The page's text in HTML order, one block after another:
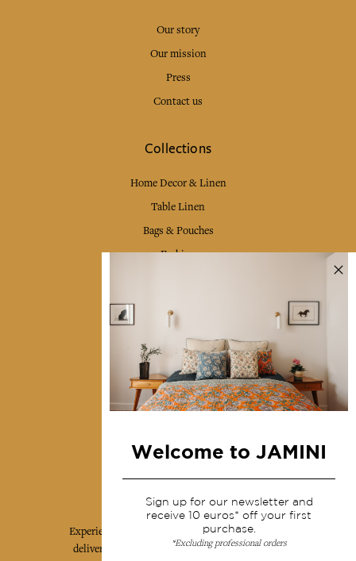
Our story
Our mission
Press
Contact us
Collections
Home Decor & Linen
Table Linen
Bags & Pouches
Fashion
Shipping & returns
Terms & conditions
Wholesale
Our community
Experience the poetry and elegance of our pieces,
delivered directly to your inbox. Sign up for our
Welcome to JAMINI
Sign up for our newsletter and
receive 10 euros* off your first
purchase.
*Excluding professional orders